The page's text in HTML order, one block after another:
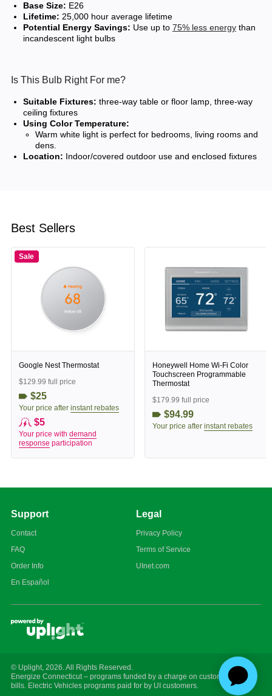
Base Size: E26
Lifetime: 25,000 hour average lifetime
Potential Energy Savings: Use up to 75% less energythan
incandescent light bulbs
Is This Bulb Right For me?
Suitable Fixtures: three-way table or floor lamp, three-way
ceiling fixtures
Using Color Temperature:
Warm white light is perfect for bedrooms, living rooms and
dens.
Location: Indoor/covered outdoor use and enclosed fixtures
Best Sellers
Sale
Google Nest Thermostat
$129.99 full price
$25
Your price after instant rebates
$5
Your price with demand
response participation
Honeywell Home Wi-Fi Color
Touchscreen Programmable
Thermostat
$179.99 full price
$94.99
Your price after instant rebates
Support
Contact
FAQ
Order Info
En Español
Legal
Privacy Policy
Terms of Service
UInet.com
© Uplight, 2026. All Rights Reserved.
Energize Connecticut – programs funded by a charge on customer energy
bills. Electric Vehicles programs paid for by UI customers.